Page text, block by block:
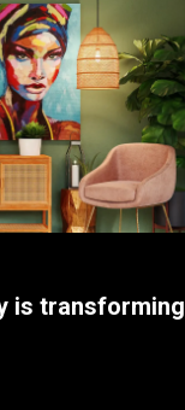
is transforming